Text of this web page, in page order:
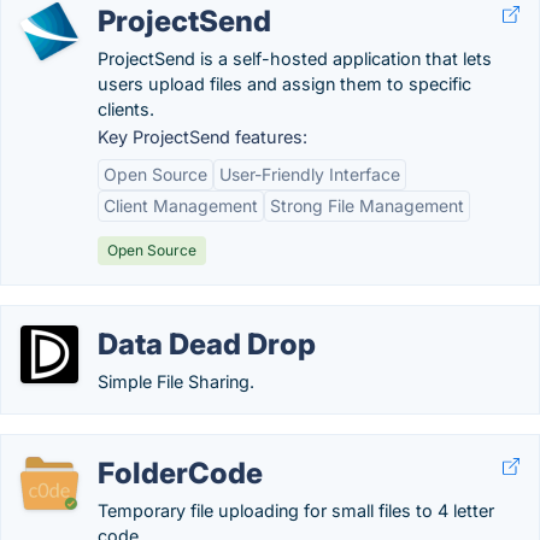
ProjectSend
ProjectSend is a self-hosted application that lets
users upload files and assign them to specific
clients.
Key ProjectSend features:
Open Source
User-Friendly Interface
Client Management
Strong File Management
Open Source
Data Dead Drop
Simple File Sharing.
FolderCode
Temporary file uploading for small files to 4 letter
code.